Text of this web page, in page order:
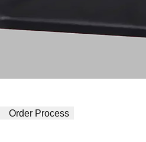
Order Process